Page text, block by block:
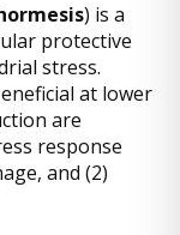
) is a
protective
stress.
at lower
are
response
and (2)